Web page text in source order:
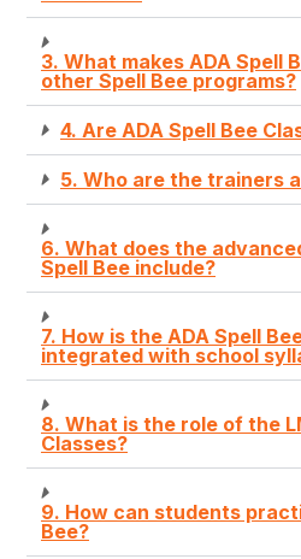
3. What makes ADA Spell
other Spell Bee programs?
4. Are ADA Spell Bee
5. Who are the trainers
6. What does the
Spell Bee include?
7. How is the ADA Spell
integrated with school
8. What is the role of the
Classes?
9. How can students
Bee?